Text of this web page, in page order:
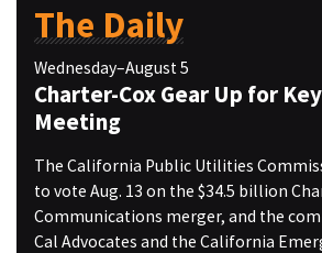
The Daily
Wednesday–August 5
Charter-Cox Gear Up for
Meeting
The California Public Utilities
to vote Aug. 13 on the $34.5 billion
Communications merger, and the
Cal Advocates and the California